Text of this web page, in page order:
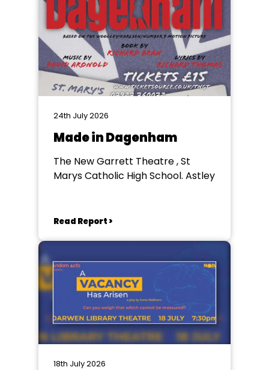
24th July 2026
Made in Dagenham
The New Garrett Theatre , St
Marys Catholic High School. Astley
Read Report >
18th July 2026